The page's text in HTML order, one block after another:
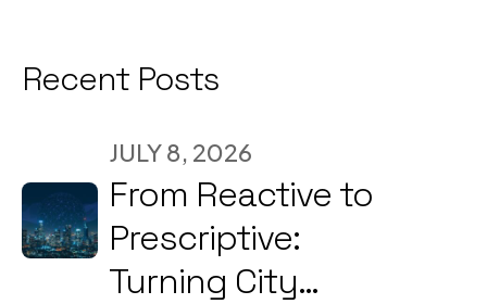
Recent Posts
JULY 8, 2026
From Reactive to
Prescriptive:
Turning City